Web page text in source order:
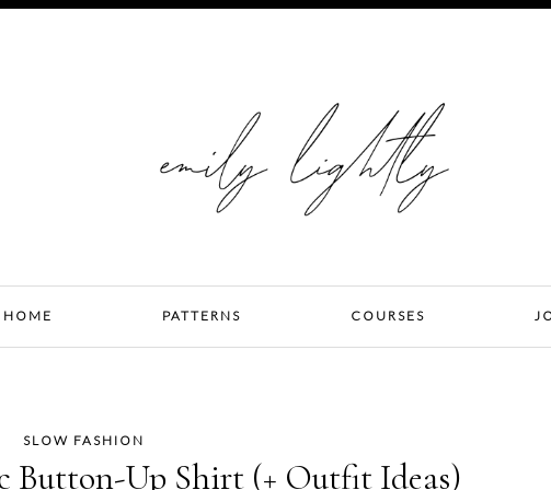
HOME PATTERNS COURSES
SLOW FASHION
Button-Up Shirt (+ Outfit Ideas)